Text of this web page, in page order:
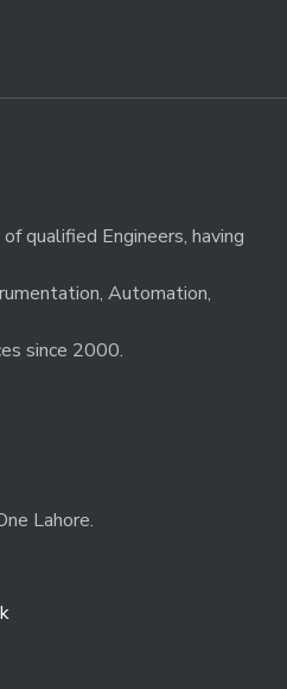
qualified Engineers, having
Automation,
since 2000.
Lahore.